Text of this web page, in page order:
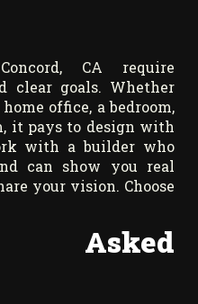
CA require
clear goals. Whether
office, a bedroom,
it pays to design with
with a builder who
can show you real
your vision. Choose
Asked